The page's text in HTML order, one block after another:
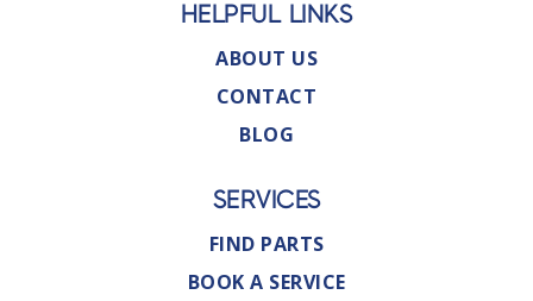
HELPFUL LINKS
ABOUT US
CONTACT
BLOG
SERVICES
FIND PARTS
BOOK A SERVICE